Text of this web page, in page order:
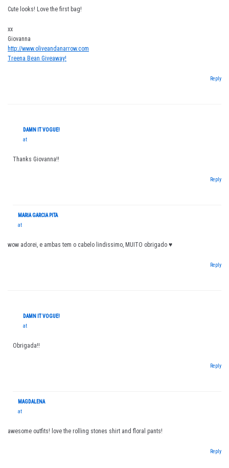
Cute looks! Love the first bag!
xx
Giovanna
http://www.oliveandanarrow.com
Treena Bean Giveaway!
Reply
DAMN IT VOGUE!
at
Thanks Giovanna!!
Reply
MARIA GARCIA PITA
at
wow adorei, e ambas tem o cabelo lindissimo, MUITO obrigado ♥
Reply
DAMN IT VOGUE!
at
Obrigada!!
Reply
MAGDALENA
at
awesome outfits! love the rolling stones shirt and floral pants!
Reply